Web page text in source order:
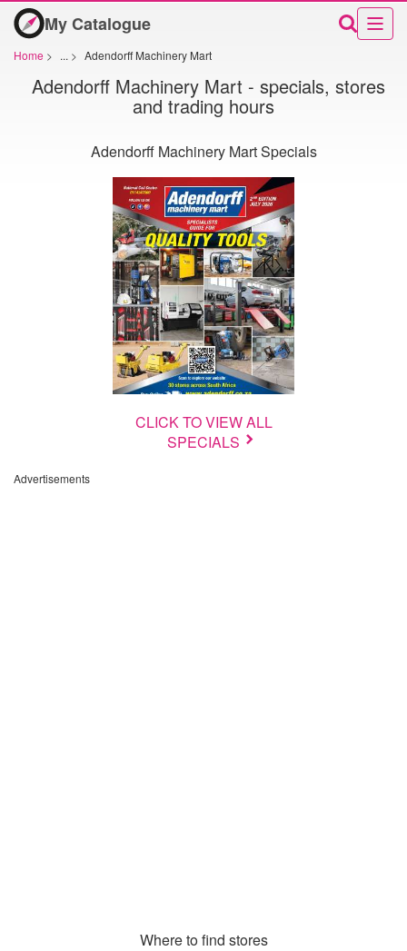
My Catalogue
Home > ... > Adendorff Machinery Mart
Adendorff Machinery Mart - specials, stores
and trading hours
Adendorff Machinery Mart Specials
CLICK TO VIEW ALL
SPECIALS
Advertisements
Where to find stores